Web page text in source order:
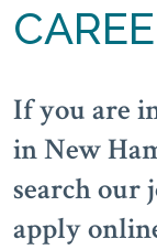
If you are
in New
search our
apply